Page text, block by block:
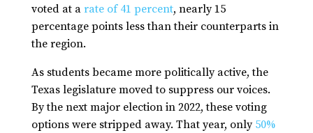
voted at a rate of 41 percent, nearly 15
percentage points less than their counterparts in
the region.
As students became more politically active, the
Texas legislature moved to suppress our voices.
By the next major election in 2022, these voting
options were stripped away. That year, only 50%